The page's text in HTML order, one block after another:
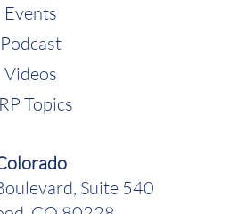
Events
Podcast
Videos
Topics
Suite 540